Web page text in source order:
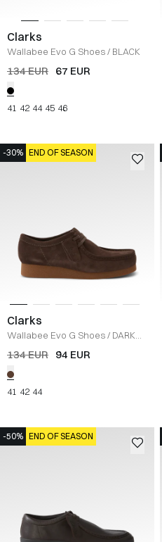
Clarks
Wallabee Evo G Shoes/ BLACK
134 EUR 67 EUR
41 42 44 45 46
-30% END OF SEASON
Clarks
Wallabee Evo G Shoes/ DARK
BROWN
134 EUR 94 EUR
41 42 44
-50% END OF SEASON